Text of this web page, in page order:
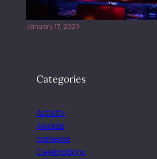
Juliper Sky playing West street Live
January 17, 2020
Categories
Activity
Awards
cameras
Celebrations